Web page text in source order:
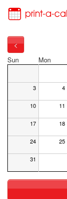
<
Sun Mon
3 4
10 11
17 18
24 25
31